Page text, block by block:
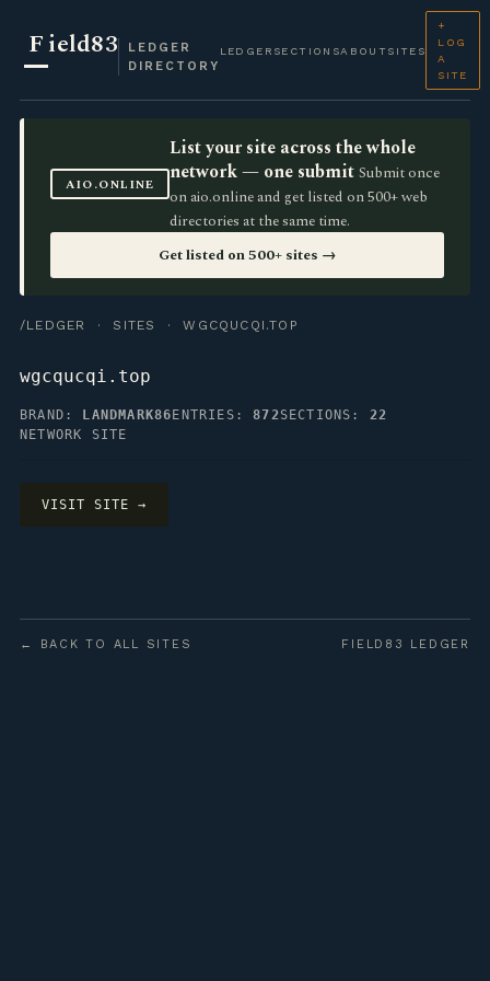
Field83
LEDGER
DIRECTORY
LEDGER SECTIONSABOUT SITES
+
LOG
A
SITE
AIO.ONLINE
List your site across the whole
network — one submit Submit once
on aio.online and get listed on 500+ web
directories at the same time.
Get listed on 500+ sites →
/LEDGER · SITES · WGCQUCQI.TOP
wgcqucqi.top
BRAND: LANDMARK86 ENTRIES:872SECTIONS: 22
NETWORK SITE
VISIT SITE →
← BACK TO ALL SITES FIELD83 LEDGER